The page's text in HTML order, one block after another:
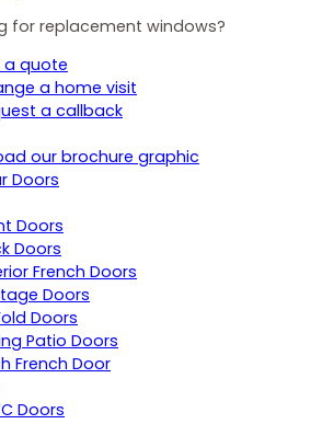
for replacement windows?
a quote
a home visit
a callback
Doors
Doors
Doors
French Doors
Doors
Doors
Patio Doors
French Door
Doors